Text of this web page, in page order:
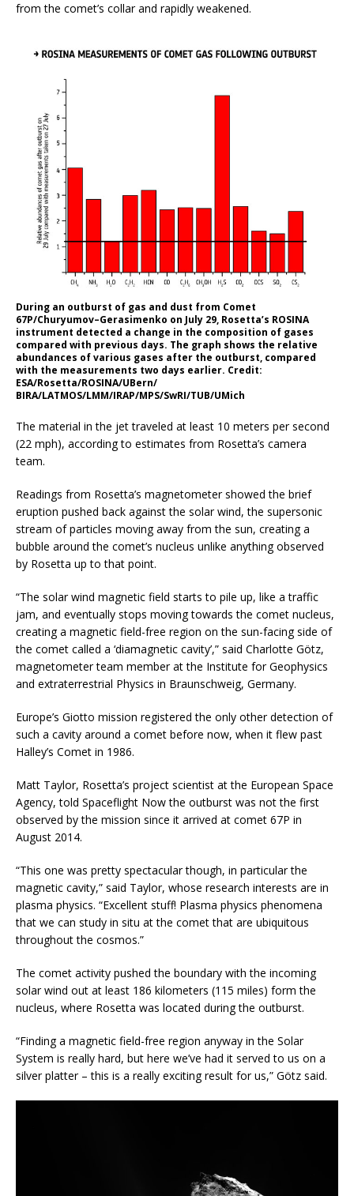
from the comet’s collar and rapidly weakened.
During an outburst of gas and dust from Comet
67P/Churyumov–Gerasimenko on July 29, Rosetta’s ROSINA
instrument detected a change in the composition of gases
compared with previous days. The graph shows the relative
abundances of various gases after the outburst, compared
with the measurements two days earlier. Credit:
ESA/Rosetta/ROSINA/UBern/
BIRA/LATMOS/LMM/IRAP/MPS/SwRI/TUB/UMich
The material in the jet traveled at least 10 meters per second
(22 mph), according to estimates from Rosetta’s camera
team.
Readings from Rosetta’s magnetometer showed the brief
eruption pushed back against the solar wind, the supersonic
stream of particles moving away from the sun, creating a
bubble around the comet’s nucleus unlike anything observed
by Rosetta up to that point.
“The solar wind magnetic field starts to pile up, like a traffic
jam, and eventually stops moving towards the comet nucleus,
creating a magnetic field-free region on the sun-facing side of
the comet called a ‘diamagnetic cavity’,” said Charlotte Götz,
magnetometer team member at the Institute for Geophysics
and extraterrestrial Physics in Braunschweig, Germany.
Europe’s Giotto mission registered the only other detection of
such a cavity around a comet before now, when it flew past
Halley’s Comet in 1986.
Matt Taylor, Rosetta’s project scientist at the European Space
Agency, told Spaceflight Now the outburst was not the first
observed by the mission since it arrived at comet 67P in
August 2014.
“This one was pretty spectacular though, in particular the
magnetic cavity,” said Taylor, whose research interests are in
plasma physics. “Excellent stuff! Plasma physics phenomena
that we can study in situ at the comet that are ubiquitous
throughout the cosmos.”
The comet activity pushed the boundary with the incoming
solar wind out at least 186 kilometers (115 miles) form the
nucleus, where Rosetta was located during the outburst.
“Finding a magnetic field-free region anyway in the Solar
System is really hard, but here we’ve had it served to us on a
silver platter – this is a really exciting result for us,” Götz said.